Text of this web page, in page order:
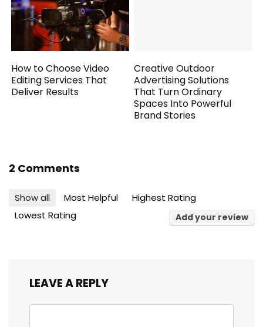
How to Choose Video
Editing Services That
Deliver Results
Creative Outdoor
Advertising Solutions
That Turn Ordinary
Spaces Into Powerful
Brand Stories
2 Comments
Show all Most Helpful
Highest Rating
Lowest Rating
Add your review
LEAVE A REPLY